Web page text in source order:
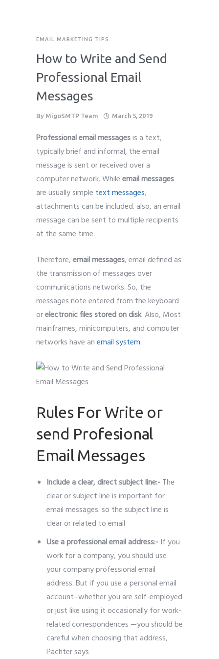
EMAIL MARKETING TIPS
How to Write and Send
Professional Email
Messages
By MigoSMTP Team March 5, 2019
Professional email messagesis a text,
typically brief and informal, the email
message is sent or received over a
computer network. Whileemail messages
are usually simple text messages,
attachments can be included. also, an email
message can be sent to multiple recipients
at the same time.
Therefore,email messages, email defined as
the transmission of messages over
communications networks. So, the
messages note entered from the keyboard
orelectronic files stored on disk. Also, Most
mainframes, minicomputers, and computer
networks have anemail system.
Rules For Write or
send Profesional
Email Messages
Include a clear, direct subject line:-The
clear or subject line is important for
email messages. so the subject line is
clear or related to email
Use a professional email address:-If you
work for a company, you should use
your company professional email
address. But if you use a personal email
account–whether you are self-employed
or just like using it occasionally for work-
related correspondences —you should be
careful when choosing that address,
Pachter says